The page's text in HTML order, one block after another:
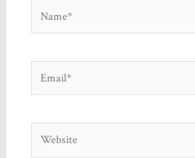
Name*
Email*
Website